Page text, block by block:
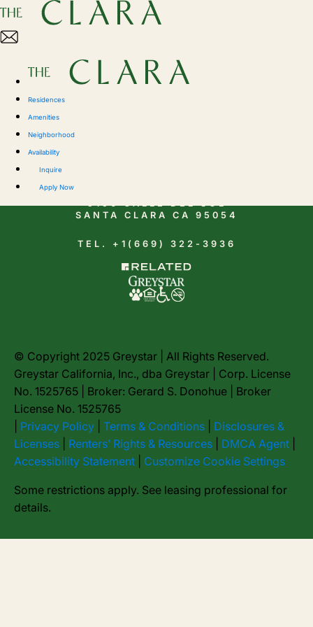
Residences
Amenities
Neighborhood
Availability
Inquire
Apply Now
5150 CALLE DEL SOL
SANTA CLARA CA 95054
TEL. +1(669) 322-3936
© Copyright 2025 Greystar | All Rights Reserved.
Greystar California, Inc., dba Greystar | Corp. License
No. 1525765 | Broker: Gerard S. Donohue | Broker
License No. 1525765
Privacy Policy Terms & Conditions
Disclosures &
Licenses
Renters’ Rights & Resources DMCA Agent
Accessibility Statement
Customize Cookie Settings
Some restrictions apply. See leasing professional for
details.